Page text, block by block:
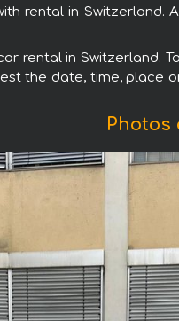
rental in
rental in Switzerland.
the date, time, place
Photos